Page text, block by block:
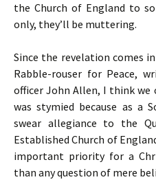
the Church of England to
only, they’ll be muttering.
Since the revelation comes
Rabble-rouser for Peace,
officer John Allen, I think we
was stymied because as a
swear allegiance to the
Established Church of
important priority for a
than any question of mere